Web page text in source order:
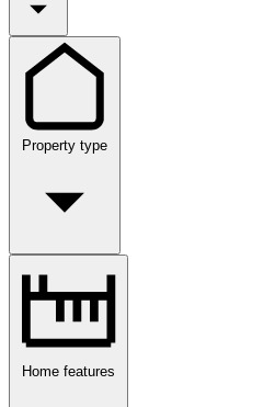
Property type
Home features